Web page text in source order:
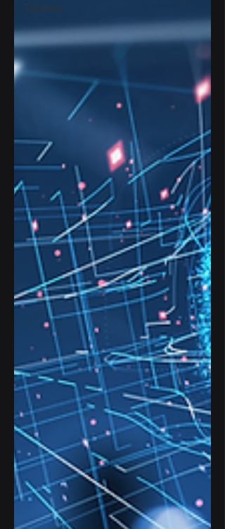
Tableau